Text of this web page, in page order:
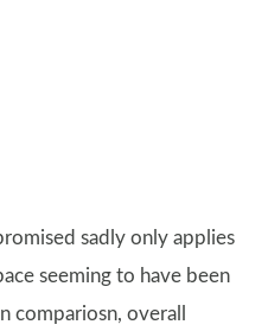
sadly only applies
seeming to have been
compariosn, overall